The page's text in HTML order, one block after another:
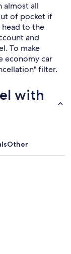
almost all
of pocket if
head to the
and
To make
economy car
filter.
with
Other